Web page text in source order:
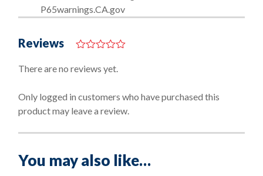
P65warnings.CA.gov
You may also like…
Reviews
o
o
5
There are no reviews yet.
Only logged in customers who have purchased this
product may leave a review.